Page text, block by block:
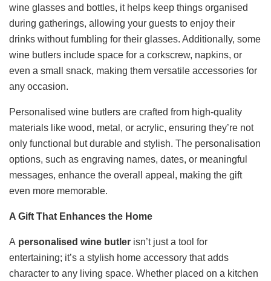
wine glasses and bottles, it helps keep things organised
during gatherings, allowing your guests to enjoy their
drinks without fumbling for their glasses. Additionally, some
wine butlers include space for a corkscrew, napkins, or
even a small snack, making them versatile accessories for
any occasion.
Personalised wine butlers are crafted from high-quality
materials like wood, metal, or acrylic, ensuring they’re not
only functional but durable and stylish. The personalisation
options, such as engraving names, dates, or meaningful
messages, enhance the overall appeal, making the gift
even more memorable.
A Gift That Enhances the Home
A personalised wine butler isn’t just a tool for
entertaining; it’s a stylish home accessory that adds
character to any living space. Whether placed on a kitchen